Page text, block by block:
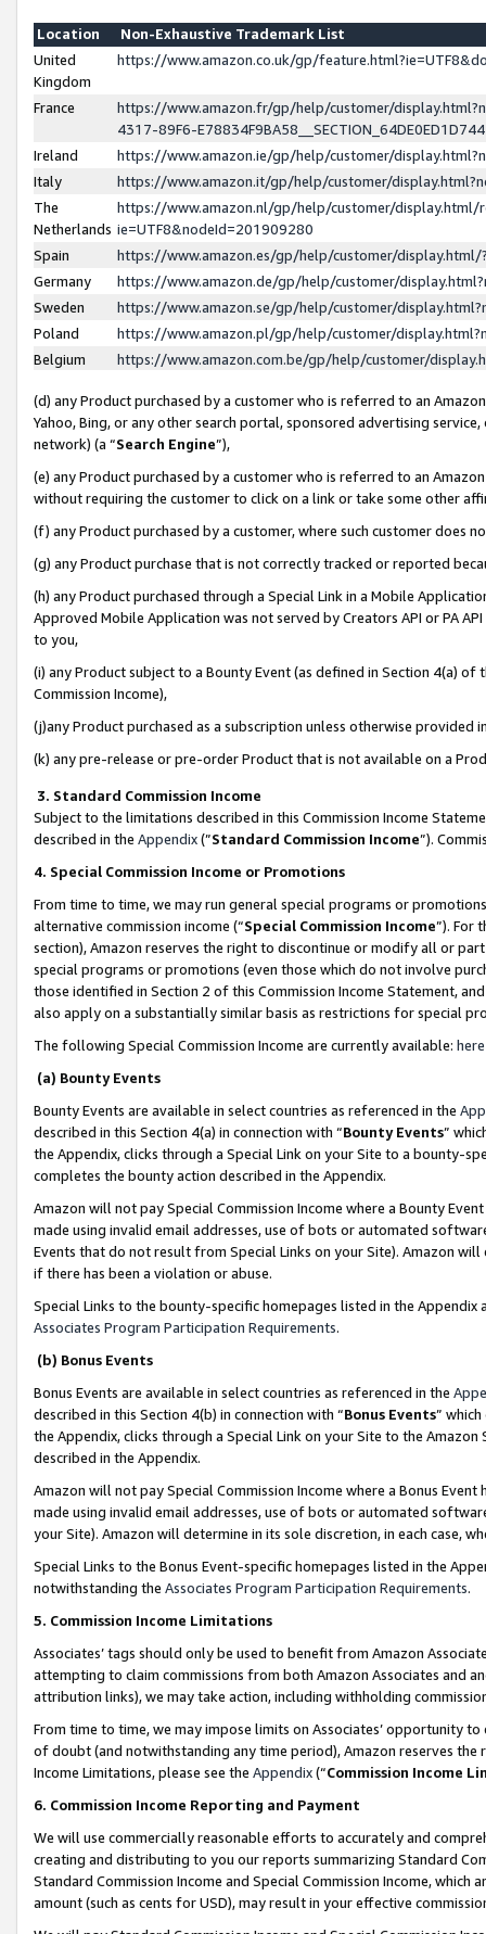
Location
Non-Exhaustive Trademark List
United
Kingdom
https://www.amazon.co.uk/gp/
France
https://www.amazon.fr/gp/help/customer/
4317-89F6-
Ireland
https://www.amazon.ie/gp/help/customer/
Italy
https://www.amazon.it/gp/help/customer/
The
Netherlands
https://www.amazon.nl/gp/help/customer/display.html/
ie=UTF8&nodeId=201909280
Spain
https://www.amazon.es/gp/help/customer/
Germany
https://www.amazon.de/gp/help/customer/
Sweden
https://www.amazon.se/gp/help/customer/
Poland
https://www.amazon.pl/gp/help/customer/
Belgium
https://www.amazon.com.be/gp/help/customer/
(d) any Product purchased by a customer who is referred to an
Yahoo, Bing, or any other search portal, sponsored advertising
network) (a “Search Engine”),
(e) any Product purchased by a customer who is referred to an
without requiring the customer to click on a link or take some other
(f) any Product purchased by a customer, where such customer does
(g) any Product purchase that is not correctly tracked or reported
(h) any Product purchased through a Special Link in a Mobile
Approved Mobile Application was not served by Creators API or PA
to you,
(i) any Product subject to a Bounty Event (as defined in Section 4(a)
Commission Income),
(j)any Product purchased as a subscription unless otherwise provided
(k) any pre-release or pre-order Product that is not available on a
3. Standard Commission Income
Subject to the limitations described in this Commission Income
described in the Appendix(”Standard Commission Income”).
4. Special Commission Income or Promotions
From time to time, we may run general special programs or
alternative commission income (“Special Commission Income”). For
section), Amazon reserves the right to discontinue or modify all or
special programs or promotions (even those which do not involve
those identified in Section 2 of this Commission Income Statement,
also apply on a substantially similar basis as restrictions for special
The following Special Commission Income are currently available: here
(a) Bounty Events
Bounty Events are available in select countries as referenced in the
described in this Section 4(a) in connection with “Bounty Events”
the Appendix, clicks through a Special Link on your Site to a bounty-
completes the bounty action described in the Appendix.
Amazon will not pay Special Commission Income where a Bounty
made using invalid email addresses, use of bots or automated
Events that do not result from Special Links on your Site). Amazon
if there has been a violation or abuse.
Special Links to the bounty-specific homepages listed in the
Associates Program Participation Requirements.
(b) Bonus Events
Bonus Events are available in select countries as referenced in the
described in this Section 4(b) in connection with “Bonus Events”
the Appendix, clicks through a Special Link on your Site to the
described in the Appendix.
Amazon will not pay Special Commission Income where a Bonus
made using invalid email addresses, use of bots or automated
your Site). Amazon will determine in its sole discretion, in each case,
Special Links to the Bonus Event-specific homepages listed in the
notwithstanding the Associates Program Participation Requirements.
5. Commission Income Limitations
Associates’ tags should only be used to benefit from Amazon
attempting to claim commissions from both Amazon Associates and
attribution links), we may take action, including withholding
From time to time, we may impose limits on Associates’ opportunity
of doubt (and notwithstanding any time period), Amazon reserves
Income Limitations, please see the Appendix(“Commission Income
6. Commission Income Reporting and Payment
We will use commercially reasonable efforts to accurately and
creating and distributing to you our reports summarizing Standard
Standard Commission Income and Special Commission Income,
amount (such as cents for USD), may result in your effective